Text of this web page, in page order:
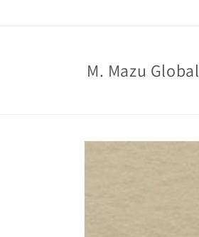
M. Mazu Global
Skip to